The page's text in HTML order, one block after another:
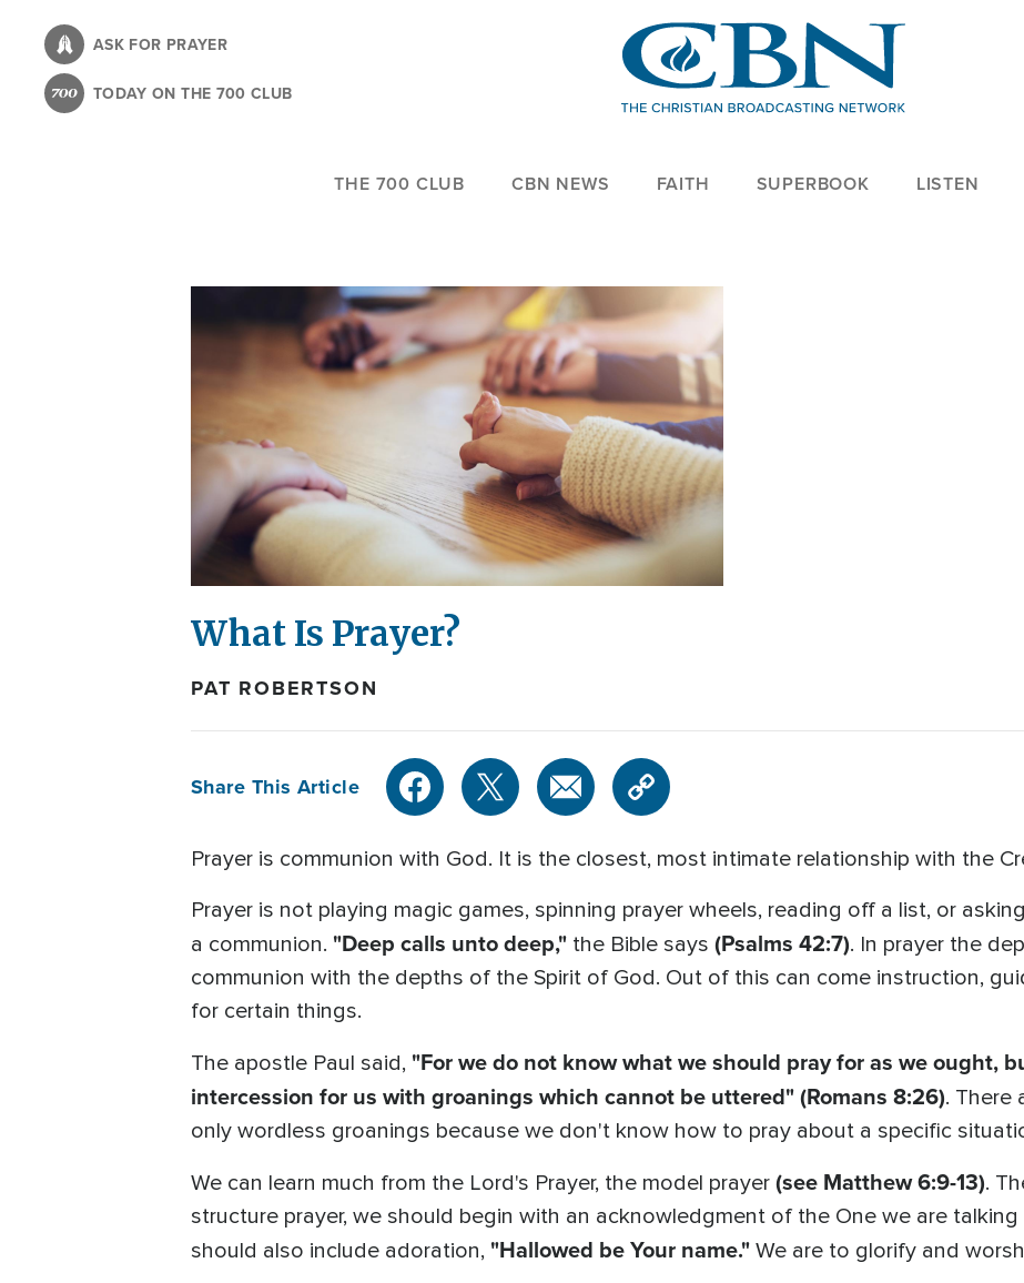
content
ASK FOR PRAYER
TODAY ON THE 700 CLUB
THE 700 CLUB CBN NEWS FAITH SUPERBOOK LISTEN
What Is Prayer?
PAT ROBERTSON
Share This Article
Prayer is communion with God. It is the closest, most intimate relationship with the
Prayer is not playing magic games, spinning prayer wheels, reading off a list, or
a communion. "Deep calls unto deep," the Bible says (Psalms 42:7). In prayer the
communion with the depths of the Spirit of God. Out of this can come instruction,
for certain things.
The apostle Paul said, "For we do not know what we should pray for as we ought,
intercession for us with groanings which cannot be uttered" (Romans 8:26). There
only wordless groanings because we don't know how to pray about a specific
We can learn much from the Lord's Prayer, the model prayer (see Matthew 6:9-13).
structure prayer, we should begin with an acknowledgment of the One we are talking
should also include adoration, "Hallowed be Your name." We are to glorify and